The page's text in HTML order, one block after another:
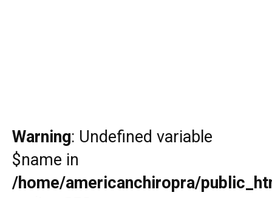
Warning: Undefined variable
$name in
/home/americanchiropra/